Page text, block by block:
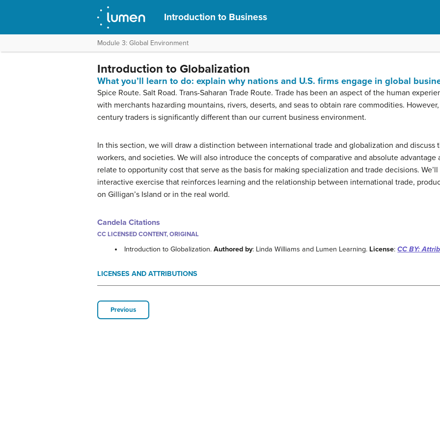
Introduction to Business
Module 3: Global Environment
Introduction to Globalization
What you’ll learn to do: explain why nations and U.S. firms engage in global
Spice Route. Salt Road. Trans-Saharan Trade Route. Trade has been an aspect of the human
with merchants hazarding mountains, rivers, deserts, and seas to obtain rare commodities.
century traders is significantly different than our current business environment.
In this section, we will draw a distinction between international trade and globalization and discuss
workers, and societies. We will also introduce the concepts of comparative and absolute
relate to opportunity cost that serve as the basis for making specialization and trade decisions.
interactive exercise that reinforces learning and the relationship between international trade,
on Gilligan’s Island or in the real world.
Candela Citations
CC LICENSED CONTENT, ORIGINAL
Introduction to Globalization.Authored by: Linda Williams and Lumen Learning. License:CC BY:
LICENSES AND ATTRIBUTIONS
Previous